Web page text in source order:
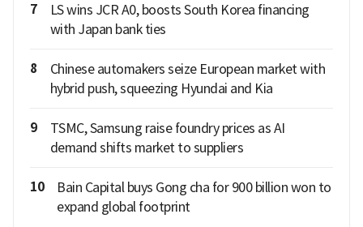
7
LS wins JCR A0, boosts South Korea financing
with Japan bank ties
8
Chinese automakers seize European market with
hybrid push, squeezing Hyundai and Kia
9
TSMC, Samsung raise foundry prices as AI
demand shifts market to suppliers
10
Bain Capital buys Gong cha for 900 billion won to
expand global footprint